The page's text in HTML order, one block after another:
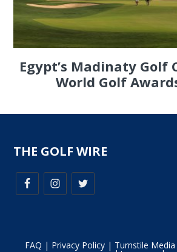
Egypt’s Madinaty Golf
World Golf
THE GOLF WIRE
FAQ | Privacy Policy| Turnstile Media